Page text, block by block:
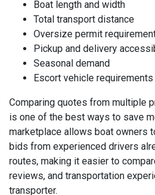
Boat length and width
Total transport distance
Oversize permit
Pickup and delivery
Seasonal demand
Escort vehicle
Comparing quotes from multiple
is one of the best ways to save
marketplace allows boat owners
bids from experienced drivers
routes, making it easier to
reviews, and transportation
transporter.